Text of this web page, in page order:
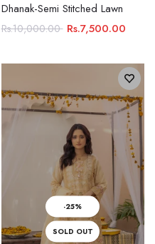
Dhanak-Semi Stitched Lawn
Rs.10,000.00 Rs.7,500.00
-25%
SOLD OUT